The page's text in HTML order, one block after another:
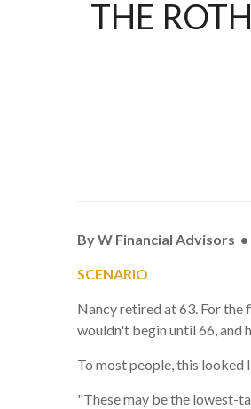
THE
By W Financial Advisors •
SCENARIO
Nancy retired at 63. For the
wouldn't begin until 66, and
To most people, this looked
"These may be the lowest-